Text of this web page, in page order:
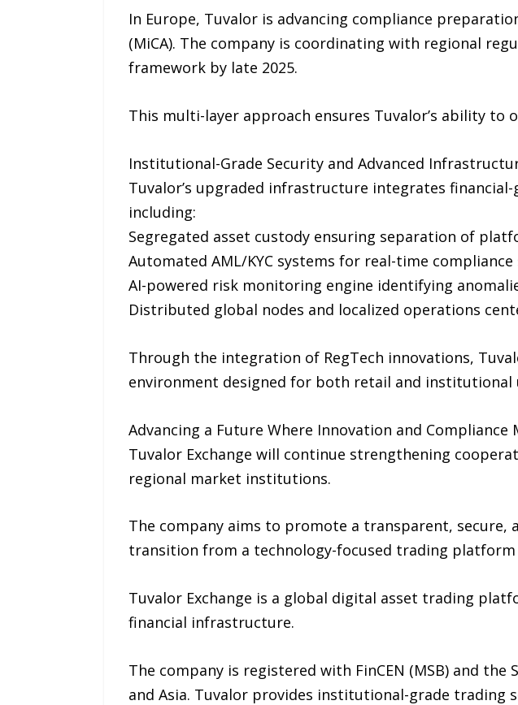
In Europe, Tuvalor is advancing compliance
(MiCA). The company is coordinating with regional
framework by late 2025.
This multi-layer approach ensures Tuvalor’s ability
Institutional-Grade Security and Advanced
Tuvalor’s upgraded infrastructure integrates
including:
Segregated asset custody ensuring separation of
Automated AML/KYC systems for real-time compliance
AI-powered risk monitoring engine identifying
Distributed global nodes and localized operations
Through the integration of RegTech innovations,
environment designed for both retail and institutional
Advancing a Future Where Innovation and Compliance
Tuvalor Exchange will continue strengthening
regional market institutions.
The company aims to promote a transparent,
transition from a technology-focused trading
Tuvalor Exchange is a global digital asset trading
financial infrastructure.
The company is registered with FinCEN (MSB) and
and Asia. Tuvalor provides institutional-grade